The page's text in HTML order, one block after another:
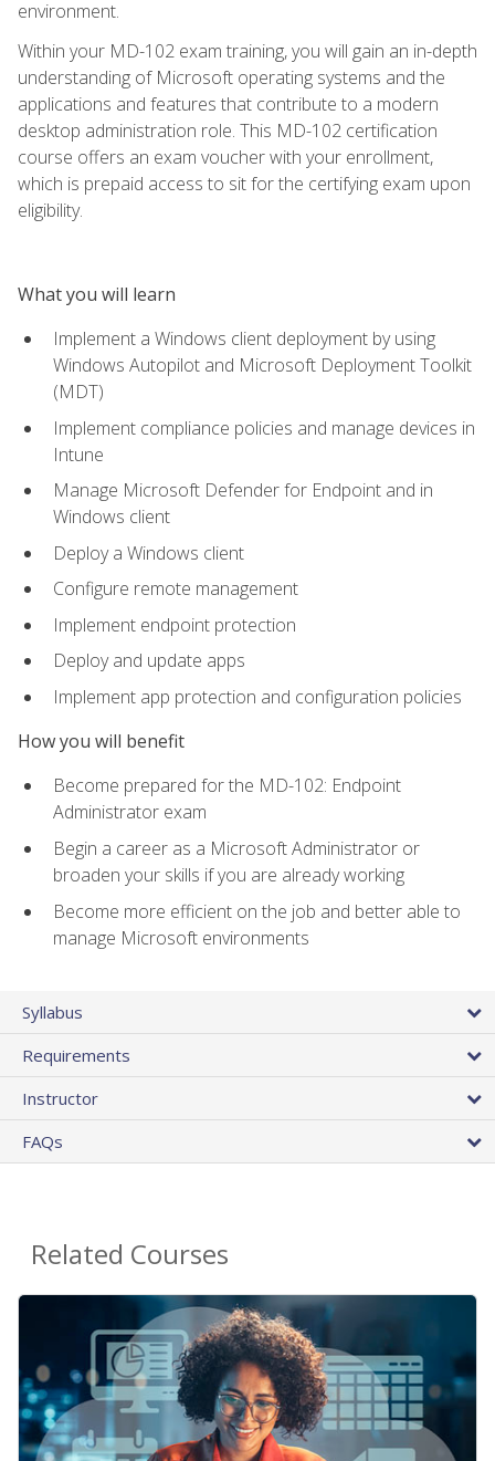
environment.
Within your MD-102 exam training, you will gain an in-depth
understanding of Microsoft operating systems and the
applications and features that contribute to a modern
desktop administration role. This MD-102 certification
course offers an exam voucher with your enrollment,
which is prepaid access to sit for the certifying exam upon
eligibility.
What you will learn
Implement a Windows client deployment by using
Windows Autopilot and Microsoft Deployment Toolkit
(MDT)
Implement compliance policies and manage devices in
Intune
Manage Microsoft Defender for Endpoint and in
Windows client
Deploy a Windows client
Configure remote management
Implement endpoint protection
Deploy and update apps
Implement app protection and configuration policies
How you will benefit
Become prepared for the MD-102: Endpoint
Administrator exam
Begin a career as a Microsoft Administrator or
broaden your skills if you are already working
Become more efficient on the job and better able to
manage Microsoft environments
Syllabus
Requirements
Instructor
FAQs
Related Courses